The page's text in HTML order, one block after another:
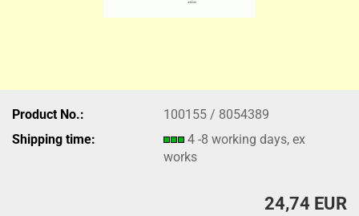
Product No.:
100155 / 8054389
Shipping time:
4 -8 working days, ex
works
24,74 EUR